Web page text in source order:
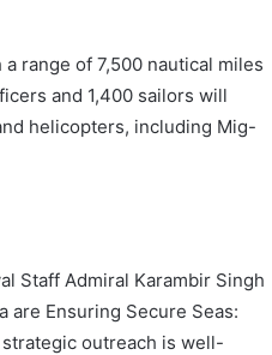
range of 7,500 nautical miles
and 1,400 sailors will
helicopters, including Mig-
Staff Admiral Karambir Singh
Ensuring Secure Seas:
outreach is well-